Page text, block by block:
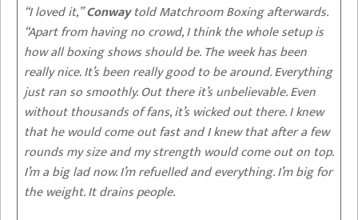
“I loved it,”Conwaytold Matchroom Boxing afterwards.
“Apart from having no crowd, I think the whole setup is
how all boxing shows should be. The week has been
really nice. It’s been really good to be around. Everything
just ran so smoothly. Out there it’s unbelievable. Even
without thousands of fans, it’s wicked out there. I knew
that he would come out fast and I knew that after a few
rounds my size and my strength would come out on top.
I’m a big lad now. I’m refuelled and everything. I’m big for
the weight. It drains people.